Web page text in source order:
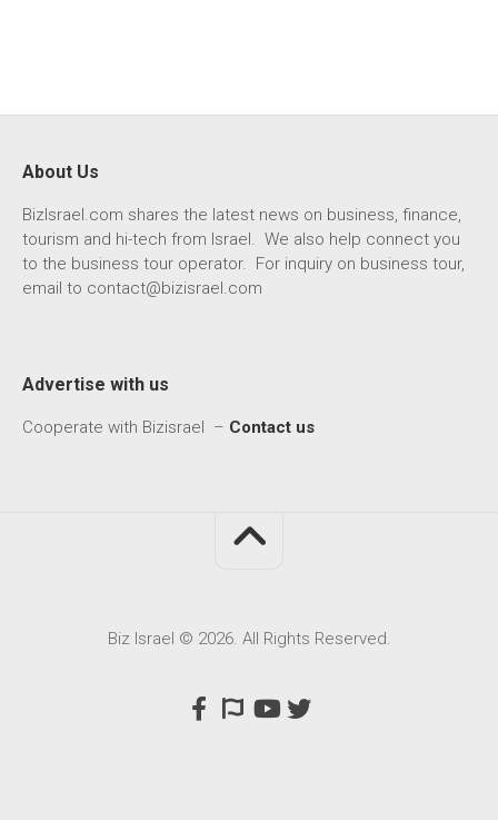
About Us
BizIsrael.com shares the latest news on business, finance,
tourism and hi-tech from Israel. We also help connect you
to the business tour operator. For inquiry on business tour,
email to contact@bizisrael.com
Advertise with us
Cooperate with Bizisrael – Contact us
Biz Israel © 2026. All Rights Reserved.